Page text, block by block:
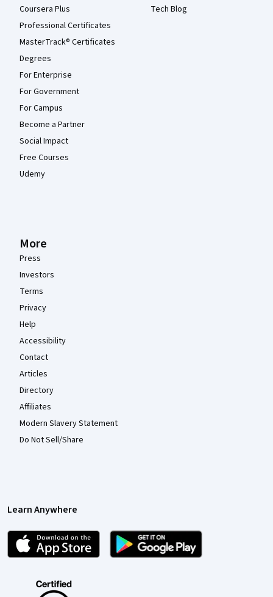
Coursera Plus
Professional Certificates
MasterTrack® Certificates
Degrees
For Enterprise
For Government
For Campus
Become a Partner
Social Impact
Free Courses
Udemy
Tech Blog
More
Press
Investors
Terms
Privacy
Help
Accessibility
Contact
Articles
Directory
Affiliates
Modern Slavery Statement
Do Not Sell/Share
Learn Anywhere